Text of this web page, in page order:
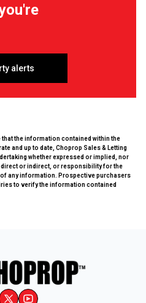
alerts
the information contained within the
and up to date, Choprop Sales & Letting
whether expressed or implied, nor
direct or indirect, or responsibility for the
any information. Prospective purchasers
to verify the information contained